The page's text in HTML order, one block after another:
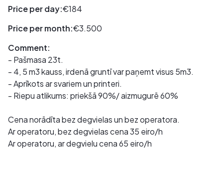
Price per day:€184
Price per month:€3.500
Comment:
- Pašmasa 23t.
- 4, 5 m3 kauss, irdenā gruntī var paņemt visus 5m3.
- Aprīkots ar svariem un printeri.
- Riepu atlikums: priekšā 90%/ aizmugurē 60%
Cena norādīta bez degvielas un bez operatora.
Ar operatoru, bez degvielas cena 35 eiro/h
Ar operatoru, ar degvielu cena 65 eiro/h